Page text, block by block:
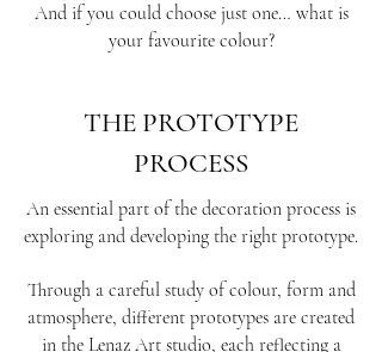
And if you could choose just one… what is
your favourite colour?
THE PROTOTYPE
PROCESS
An essential part of the decoration process is
exploring and developing the right prototype.
Through a careful study of colour, form and
atmosphere, different prototypes are created
in the Lenaz Art studio, each reflecting a